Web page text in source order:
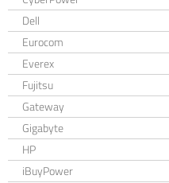
Dell
Eurocom
Everex
Fujitsu
Gateway
Gigabyte
HP
iBuyPower